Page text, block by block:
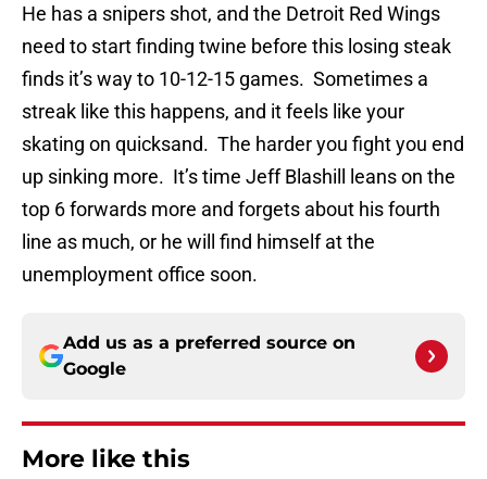
He has a snipers shot, and the Detroit Red Wings
need to start finding twine before this losing steak
finds it’s way to 10-12-15 games. Sometimes a
streak like this happens, and it feels like your
skating on quicksand. The harder you fight you end
up sinking more. It’s time Jeff Blashill leans on the
top 6 forwards more and forgets about his fourth
line as much, or he will find himself at the
unemployment office soon.
Add us as a preferred source on
Google
More like this